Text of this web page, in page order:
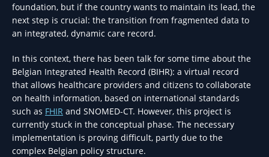
foundation, but if the country wants to maintain its lead, the
next step is crucial: the transition from fragmented data to
an integrated, dynamic care record.
In this context, there has been talk for some time about the
Belgian Integrated Health Record (BIHR): a virtual record
that allows healthcare providers and citizens to collaborate
on health information, based on international standards
such as FHIR and SNOMED-CT. However, this project is
currently stuck in the conceptual phase. The necessary
implementation is proving difficult, partly due to the
complex Belgian policy structure.